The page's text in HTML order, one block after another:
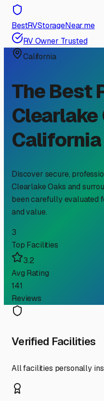
BestRVStorageNear.me
RV Owner Trusted
California
The Best
Clearlake
California
Discover secure,
Clearlake Oaks and
been carefully evaluated
and value.
3
Top Facilities
3.2
Avg Rating
141
Reviews
Verified Facilities
All facilities personally